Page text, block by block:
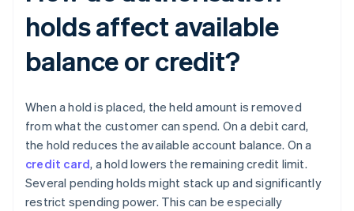
holds affect available
balance or credit?
When a hold is placed, the held amount is removed
from what the customer can spend. On a debit card,
the hold reduces the available account balance. On a
credit card, a hold lowers the remaining credit limit.
Several pending holds might stack up and significantly
restrict spending power. This can be especially